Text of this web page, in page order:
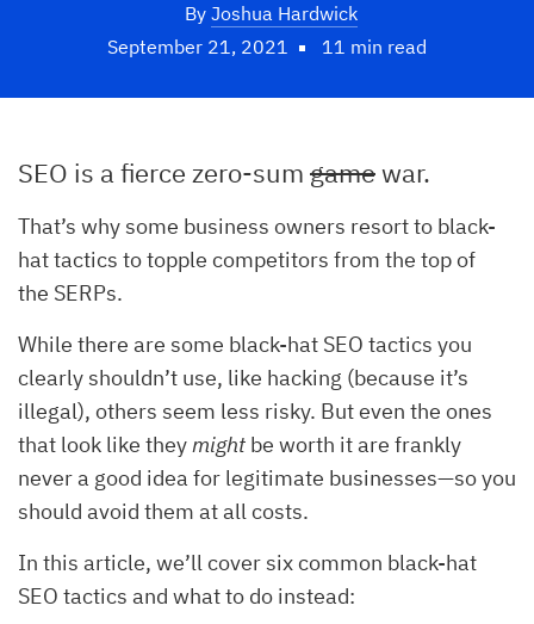
By Joshua Hardwick
September 21, 2021
11 min read
SEO is a fierce zero-sum gamewar.
That’s why some business owners resort to black-
hat tactics to topple competitors from the top of
the SERPs.
While there are some black-hat SEO tactics you
clearly shouldn’t use, like hacking (because it’s
illegal), others seem less risky. But even the ones
that look like theymight be worth it are frankly
never a good idea for legitimate businesses—so you
should avoid them at all costs.
In this article, we’ll cover six common black-hat
SEO tactics and what to do instead: